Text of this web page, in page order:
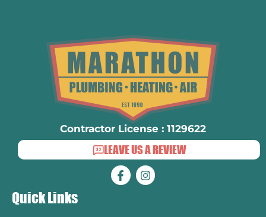
Contractor License : 1129622
LEAVE US A REVIEW
Quick Links